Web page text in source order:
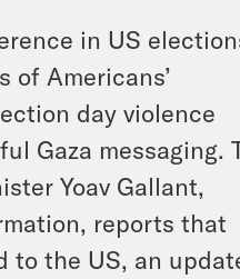
in US
Americans’
day violence
Gaza messaging.
Yoav Gallant,
reports that
to the US, an